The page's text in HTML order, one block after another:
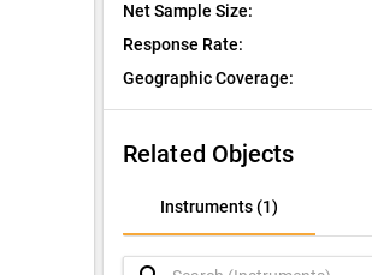
Net Sample Size:
Response Rate:
Geographic Coverage:
Related Objects
Instruments (1)
Instruments (1)
Questions